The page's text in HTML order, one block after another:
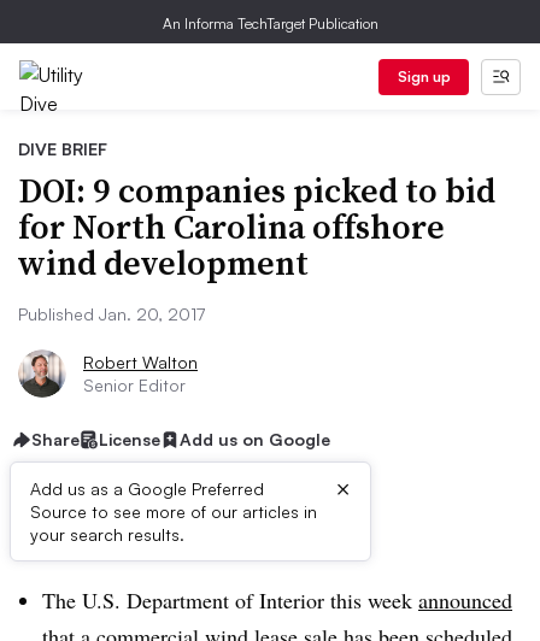
An Informa TechTarget Publication
Sign up
DIVE BRIEF
DOI: 9 companies picked to bid
for North Carolina offshore
wind development
Published Jan. 20, 2017
Robert Walton
Senior Editor
Share License Add us on Google
Add us as a Google Preferred
Source to see more of our articles in
your search results.
×
Dive Brief:
The U.S. Department of Interior this week announced